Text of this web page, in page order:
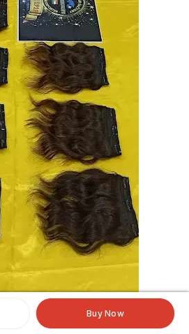
Buy Now